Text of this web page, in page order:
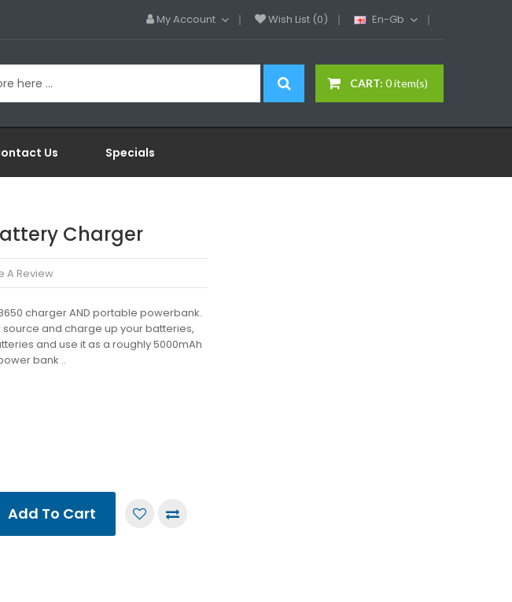
My Account Wish List (0) En-Gb
CART: 0 item(s)
Us Specials
Charger
A Review
charger AND portable powerbank.
source and charge up your batteries,
and use it as a roughly 5000mAh
bank ..
Add To Cart